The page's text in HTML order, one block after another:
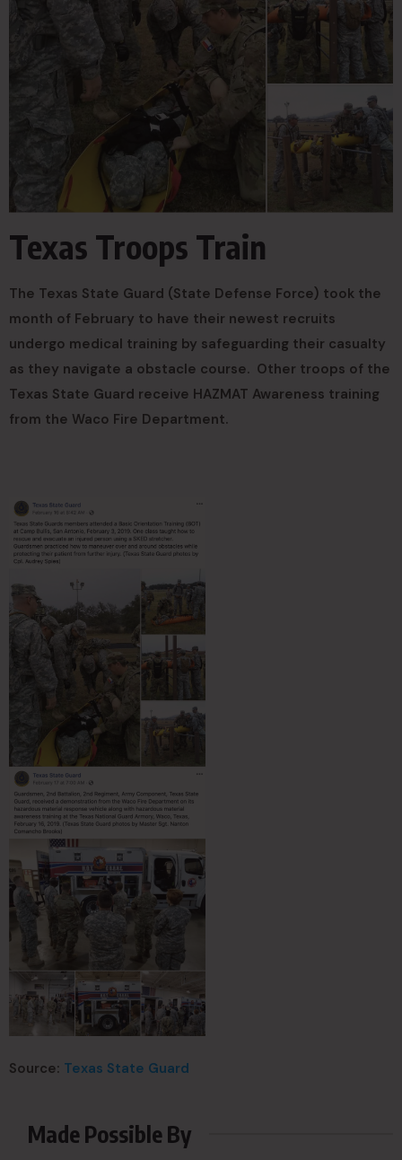
Texas Troops Train
The Texas State Guard (State Defense Force) took the
month of February to have their newest recruits
undergo medical training by safeguarding their casualty
as they navigate a obstacle course. Other troops of the
Texas State Guard receive HAZMAT Awareness training
from the Waco Fire Department.
Source: Texas State Guard
Made Possible By